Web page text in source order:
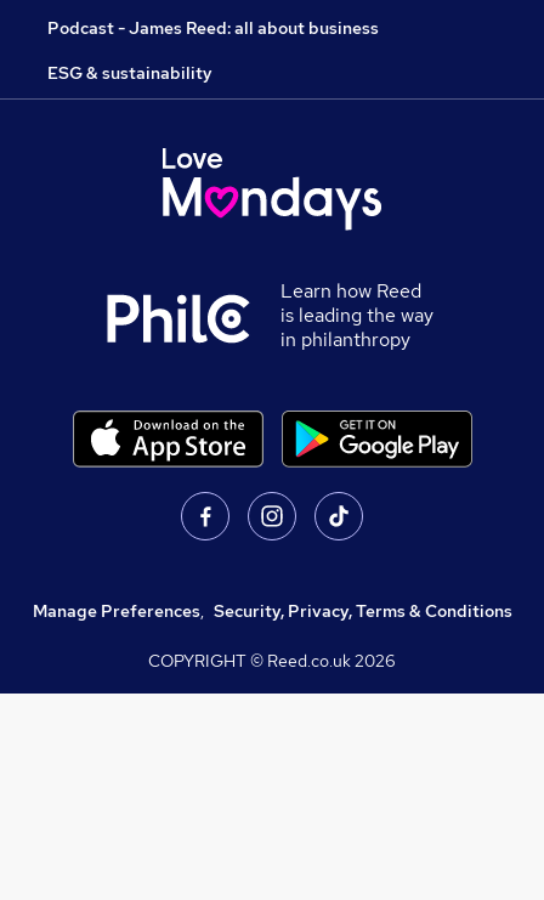
Podcast - James Reed: all about business
ESG & sustainability
Learn how Reed
is leading the way
in philanthropy
Manage Preferences, Security, Privacy, Terms & Conditions
COPYRIGHT © Reed.co.uk2026